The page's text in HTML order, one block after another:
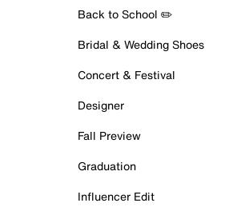
Back to School ✏️
Bridal & Wedding Shoes
Concert & Festival
Designer
Fall Preview
Graduation
Influencer Edit